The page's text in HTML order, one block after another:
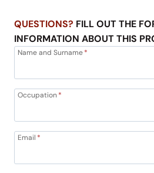
QUESTIONS? FILL OUT THE
INFORMATION ABOUT THIS
Name and Surname*
Occupation*
Email *